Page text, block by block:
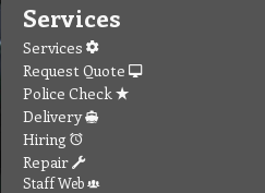
Services
Services
Request Quote
Police Check
Delivery
Hiring
Repair
Staff Web